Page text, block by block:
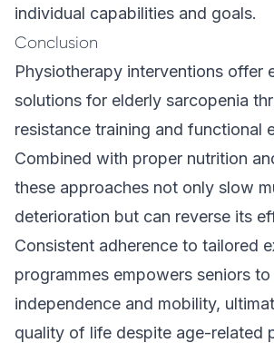
individual capabilities and goals.
Conclusion
Physiotherapy interventions offer
solutions for elderly sarcopenia
resistance training and functional
Combined with proper nutrition
these approaches not only slow
deterioration but can reverse its
Consistent adherence to tailored
programmes empowers seniors to
independence and mobility,
quality of life despite age-related